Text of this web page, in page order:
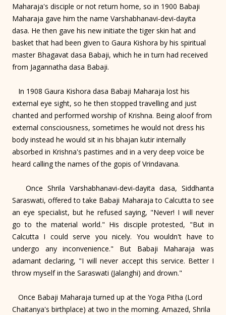
Maharaja's disciple or not return home, so in 1900 Babaji
Maharaja gave him the name Varshabhanavi-devi-dayita
dasa. He then gave his new initiate the tiger skin hat and
basket that had been given to Gaura Kishora by his spiritual
master Bhagavat dasa Babaji, which he in turn had received
from Jagannatha dasa Babaji.
In 1908 Gaura Kishora dasa Babaji Maharaja lost his
external eye sight, so he then stopped travelling and just
chanted and performed worship of Krishna. Being aloof from
external consciousness, sometimes he would not dress his
body instead he would sit in his bhajan kutir internally
absorbed in Krishna's pastimes and in a very deep voice be
heard calling the names of the gopis of Vrindavana.
Once Shrila Varshabhanavi-devi-dayita dasa, Siddhanta
Saraswati, offered to take Babaji Maharaja to Calcutta to see
an eye specialist, but he refused saying, "Never! I will never
go to the material world." His disciple protested, "But in
Calcutta I could serve you nicely. You wouldn't have to
undergo any inconvenience." But Babaji Maharaja was
adamant declaring, "I will never accept this service. Better I
throw myself in the Saraswati (Jalanghi) and drown."
Once Babaji Maharaja turned up at the Yoga Pitha (Lord
Chaitanya's birthplace) at two in the morning. Amazed, Shrila